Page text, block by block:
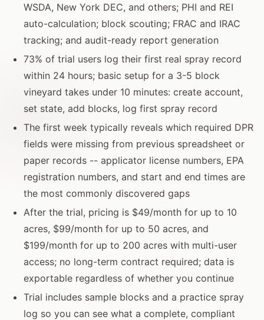
WSDA, New York DEC, and others; PHI and REI
auto-calculation; block scouting; FRAC and IRAC
tracking; and audit-ready report generation
73% of trial users log their first real spray record
within 24 hours; basic setup for a 3-5 block
vineyard takes under 10 minutes: create account,
set state, add blocks, log first spray record
The first week typically reveals which required DPR
fields were missing from previous spreadsheet or
paper records -- applicator license numbers, EPA
registration numbers, and start and end times are
the most commonly discovered gaps
After the trial, pricing is $49/month for up to 10
acres, $99/month for up to 50 acres, and
$199/month for up to 200 acres with multi-user
access; no long-term contract required; data is
exportable regardless of whether you continue
Trial includes sample blocks and a practice spray
log so you can see what a complete, compliant